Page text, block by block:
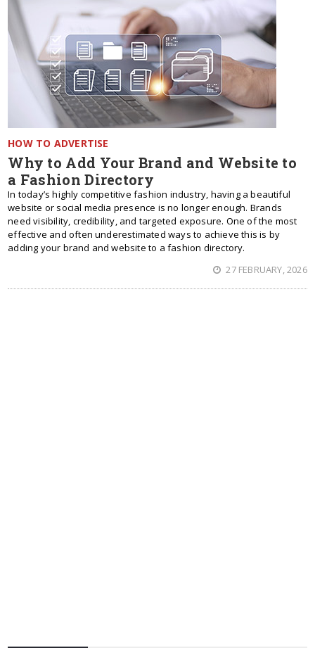
HOW TO ADVERTISE
Why to Add Your Brand and Website to
a Fashion Directory
In today’s highly competitive fashion industry, having a beautiful
website or social media presence is no longer enough. Brands
need visibility, credibility, and targeted exposure. One of the most
effective and often underestimated ways to achieve this is by
adding your brand and website to a fashion directory.
27 FEBRUARY, 2026